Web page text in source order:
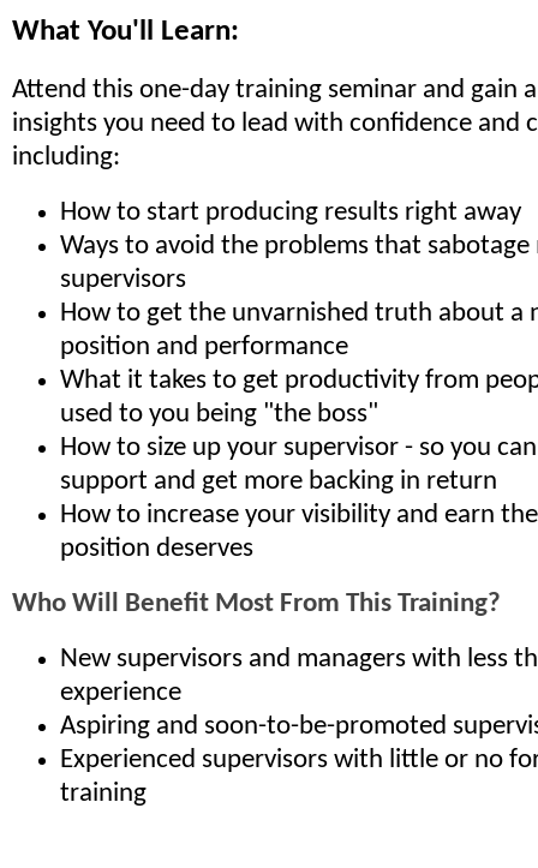
What You'll Learn:
Attend this one-day training seminar and gain
insights you need to lead with confidence and
including:
How to start producing results right away
Ways to avoid the problems that sabotage
supervisors
How to get the unvarnished truth about a
position and performance
What it takes to get productivity from
used to you being "the boss"
How to size up your supervisor - so you
support and get more backing in return
How to increase your visibility and earn
position deserves
Who Will Benefit Most From This Training?
New supervisors and managers with less
experience
Aspiring and soon-to-be-promoted
Experienced supervisors with little or no
training